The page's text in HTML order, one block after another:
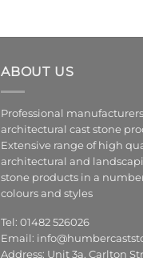
ABOUT US
Professional
architectural cast stone
Extensive range of high
architectural and
stone products in a
colours and styles
Tel: 01482 526026
Email:
Address: Unit 3a, Carlton